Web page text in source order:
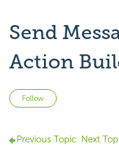
Send
Action
Follow
Previous Topic Next